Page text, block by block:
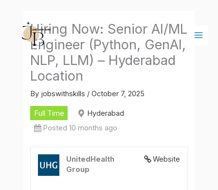
content
Hiring Now: Senior AI/ML
Engineer (Python, GenAI,
NLP, LLM) – Hyderabad
Location
By jobswithskills /October 7, 2025
Full Time
Hyderabad
Posted 10 months ago
Website
UnitedHealth
Group